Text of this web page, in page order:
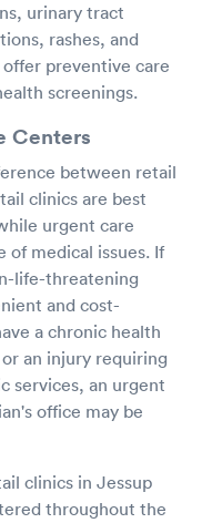
urinary tract
rashes, and
preventive care
screenings.
Centers
between retail
clinics are best
urgent care
of medical issues. If
life-threatening
and cost-
a chronic health
an injury requiring
services, an urgent
office may be
clinics in Jessup
throughout the